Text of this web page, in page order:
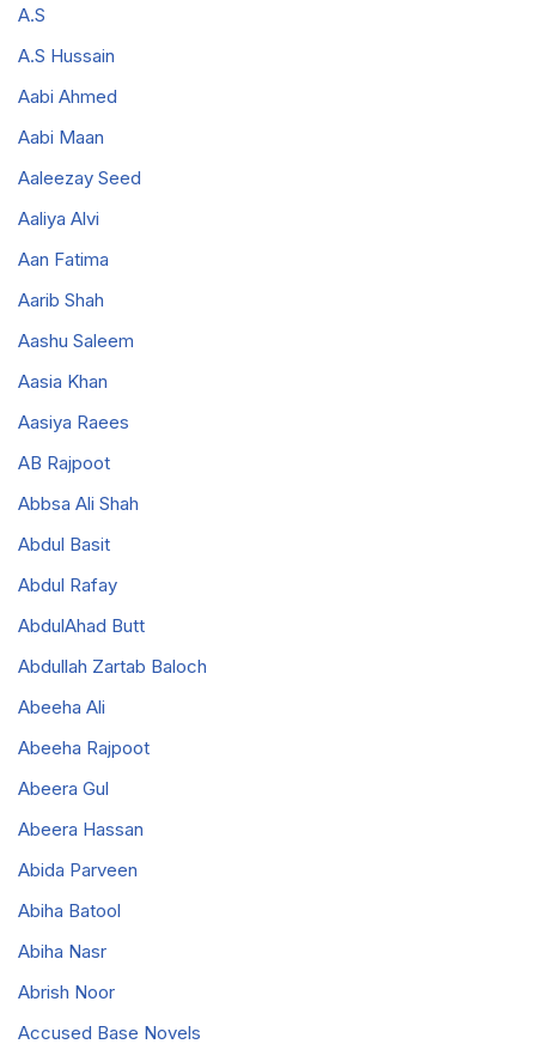
A.S
A.S Hussain
Aabi Ahmed
Aabi Maan
Aaleezay Seed
Aaliya Alvi
Aan Fatima
Aarib Shah
Aashu Saleem
Aasia Khan
Aasiya Raees
AB Rajpoot
Abbsa Ali Shah
Abdul Basit
Abdul Rafay
AbdulAhad Butt
Abdullah Zartab Baloch
Abeeha Ali
Abeeha Rajpoot
Abeera Gul
Abeera Hassan
Abida Parveen
Abiha Batool
Abiha Nasr
Abrish Noor
Accused Base Novels